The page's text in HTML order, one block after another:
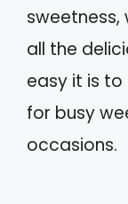
sweetness,
all the
easy it is
for busy
occasions.